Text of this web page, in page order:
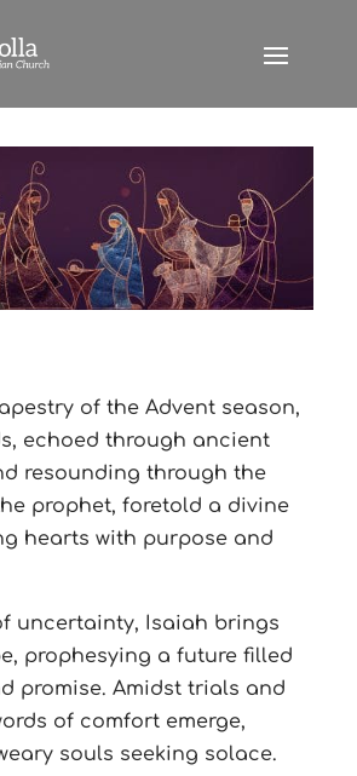
of the Advent season,
echoed through ancient
resounding through the
prophet, foretold a divine
hearts with purpose and
uncertainty, Isaiah brings
prophesying a future filled
promise. Amidst trials and
of comfort emerge,
souls seeking solace.